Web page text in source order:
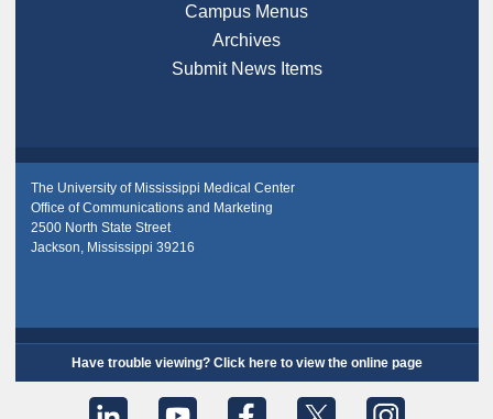
Campus Menus
Archives
Submit News Items
The University of Mississippi Medical Center
Office of Communications and Marketing
2500 North State Street
Jackson, Mississippi 39216
Have trouble viewing? Click here to view the online page